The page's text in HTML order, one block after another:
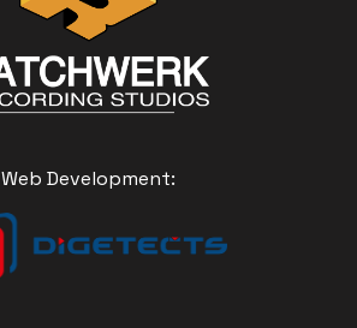
Web Development: